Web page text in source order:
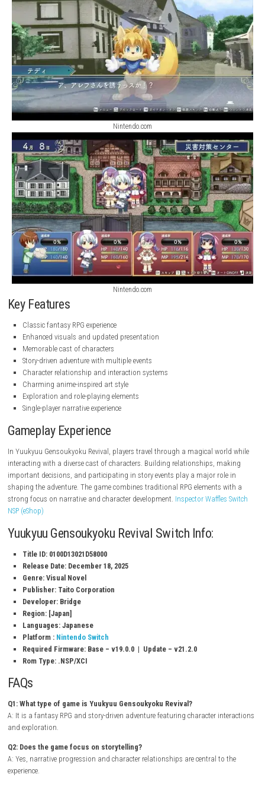
Nintendo.com
Nintendo.com
Nintendo.com
Key Features
Enhanced visuals and updated presentation
Memorable cast of characters
Story-driven adventure with multiple events
Character relationship and interaction systems
Charming anime-inspired art style
Exploration and role-playing elements
Single-player narrative experience
Gameplay Experience
interacting with a diverse cast of characters. Building relationships,
important decisions, and participating in story events play a major
shaping the adventure. The game combines traditional RPG elements
strong focus on narrative and character development.
NSP (eShop)
Yuukyuu Gensoukyoku Revival Switch Info: